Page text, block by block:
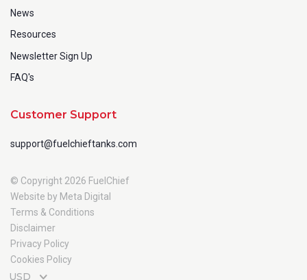
News
Resources
Newsletter Sign Up
FAQ's
Customer Support
support@fuelchieftanks.com
© Copyright 2026 FuelChief
Website by Meta Digital
Terms & Conditions
Disclaimer
Privacy Policy
Cookies Policy